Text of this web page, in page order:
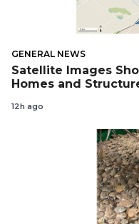
GENERAL NEWS
Satellite Images
Homes and
12h ago